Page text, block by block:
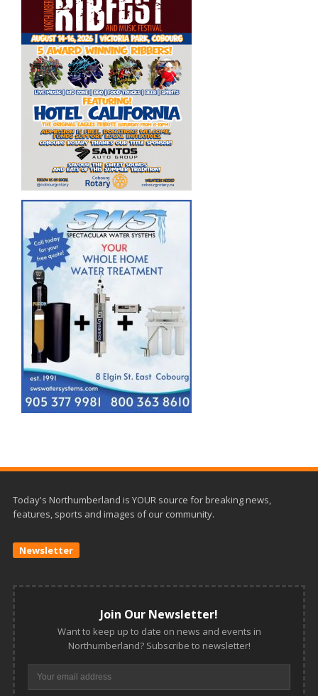
Today's Northumberland is YOUR source for breaking news,
features, sports and images of our community.
Newsletter
Join Our Newsletter!
Want to keep up to date on news and events in
Northumberland? Subscribe to newsletter!